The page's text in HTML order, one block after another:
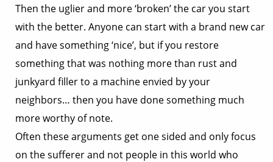
Then the uglier and more ‘broken’ the car you start
with the better. Anyone can start with a brand new car
and have something ‘nice’, but if you restore
something that was nothing more than rust and
junkyard filler to a machine envied by your
neighbors… then you have done something much
more worthy of note.
Often these arguments get one sided and only focus
on the sufferer and not people in this world who